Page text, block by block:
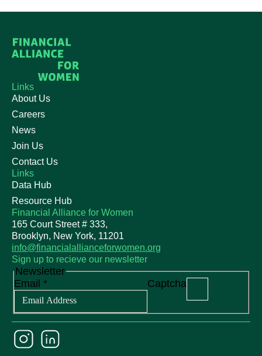
Links
About Us
Careers
News
Join Us
Contact Us
Links
Data Hub
Resource Hub
Financial Alliance for Women
165 Court Street # 333,
Brooklyn, New York, 11201
info@financialallianceforwomen.org
Sign up to recieve our newsletter
Newsletter
Email * Captcha